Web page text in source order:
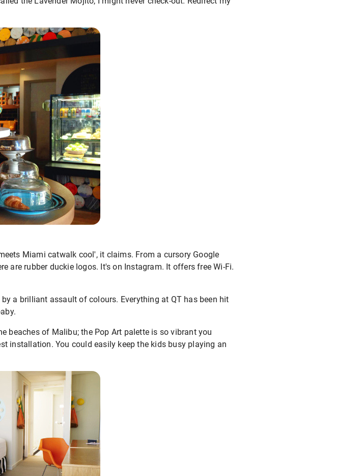
Miami catwalk cool', it claims. From a cursory Google
are rubber duckie logos. It's on Instagram. It offers free Wi-Fi.
a brilliant assault of colours. Everything at QT has been hit
beaches of Malibu; the Pop Art palette is so vibrant you
installation. You could easily keep the kids busy playing an